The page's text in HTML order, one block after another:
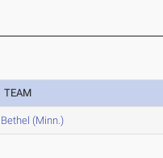
TEAM
Bethel (Minn.)